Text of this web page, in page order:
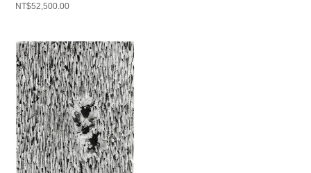
NT$52,500.00